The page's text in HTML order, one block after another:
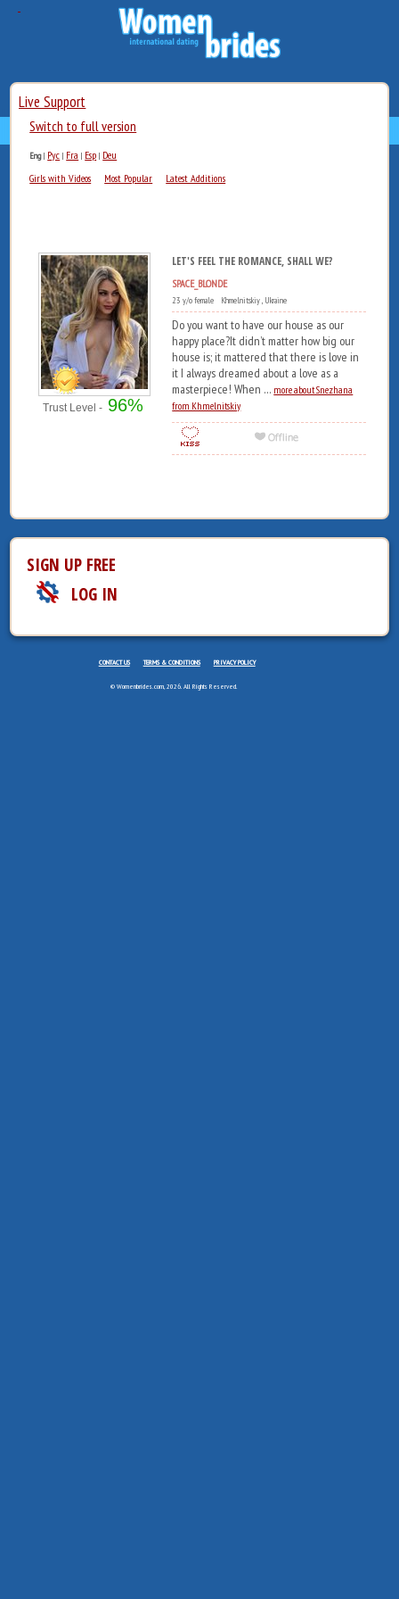
Live Support
Switch to full version
Eng| Рус | Fra | Esp | Deu
Girls with Videos
Most Popular Latest Additions
Trust Level - 96%
LET'S FEEL THE ROMANCE, SHALL WE?
SPACE_BLONDE
23 y/o female Khmelnitskiy , Ukraine
Do you want to have our house as our
happy place?It didn’t matter how big our
house is; it mattered that there is love in
it I always dreamed about a love as a
masterpiece! When ... more about Snezhana
from Khmelnitskiy
SIGN UP FREE
LOG IN
CONTACT US TERMS & CONDITIONS PRIVACY POLICY
© Womenbrides.com, 2026. All Rights Reserved.